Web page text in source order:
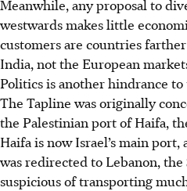
Meanwhile, any proposal to
westwards makes little
customers are countries
India, not the European
Politics is another hindrance
The Tapline was originally
the Palestinian port of Haifa,
Haifa is now Israel’s main
was redirected to Lebanon,
suspicious of transporting